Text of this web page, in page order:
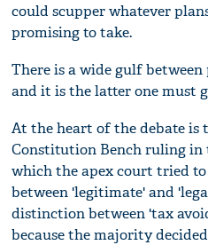
could scupper whatever
promising to take.
There is a wide gulf
and it is the latter one must
At the heart of the debate is
Constitution Bench ruling in
which the apex court tried
between 'legitimate' and
distinction between 'tax
because the majority